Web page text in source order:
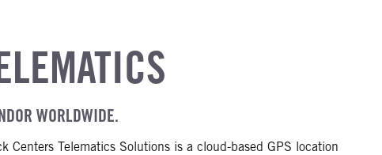
WORLDWIDE.
Centers Telematics Solutions is a cloud-based GPS location